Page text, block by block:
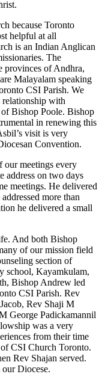
because Toronto
helpful at all
is an Indian Anglican
The
provinces of Andhra,
Malayalam speaking
CSI Parish. We
with
Bishop Poole. Bishop
in renewing this
visit is very
Convention.
our meetings every
address on two days
meetings. He delivered
more than
he delivered a small
And both Bishop
of our mission field
section of
school, Kayamkulam,
Bishop Andrew led
CSI Parish. Rev
Rev Shaji M
George Padickamannil
was a very
from their time
CSI Church Toronto.
Rev Shajan served.
Diocese.